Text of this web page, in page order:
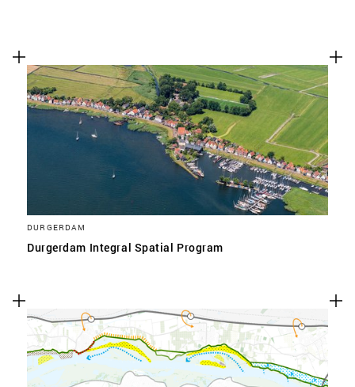
DURGERDAM
Durgerdam Integral Spatial Program